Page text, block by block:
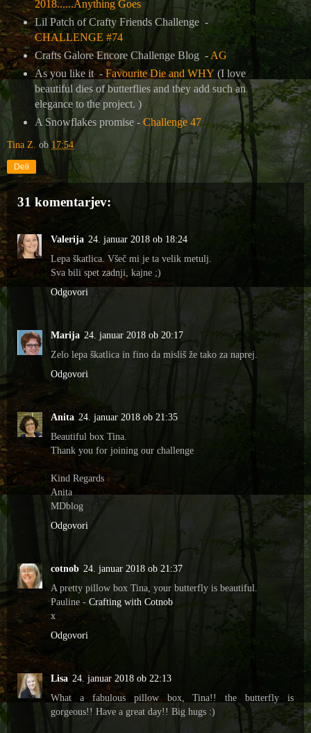
2018......Anything Goes
Lil Patch of Crafty Friends Challenge -
CHALLENGE #74
Crafts Galore Encore Challenge Blog - AG
As you like it -Favourite Die and WHY (I love
beautiful dies of butterflies and they add such an
elegance to the project. )
A Snowflakes promise - Challenge 47
Tina Z. ob17:54
Deli
31 komentarjev:
Valerija 24. januar 2018 ob 18:24
Lepa škatlica. Všeč mi je ta velik metulj.
Sva bili spet zadnji, kajne ;)
Odgovori
Marija 24. januar 2018 ob 20:17
Zelo lepa škatlica in fino da misliš že tako za naprej.
Odgovori
Anita 24. januar 2018 ob 21:35
Beautiful box Tina.
Thank you for joining our challenge
Kind Regards
Anita
MDblog
Odgovori
cotnob 24. januar 2018 ob 21:37
A pretty pillow box Tina, your butterfly is beautiful.
Pauline - Crafting with Cotnob
x
Odgovori
Lisa 24. januar 2018 ob 22:13
What a fabulous pillow box, Tina!! the butterfly is
gorgeous!! Have a great day!! Big hugs :)